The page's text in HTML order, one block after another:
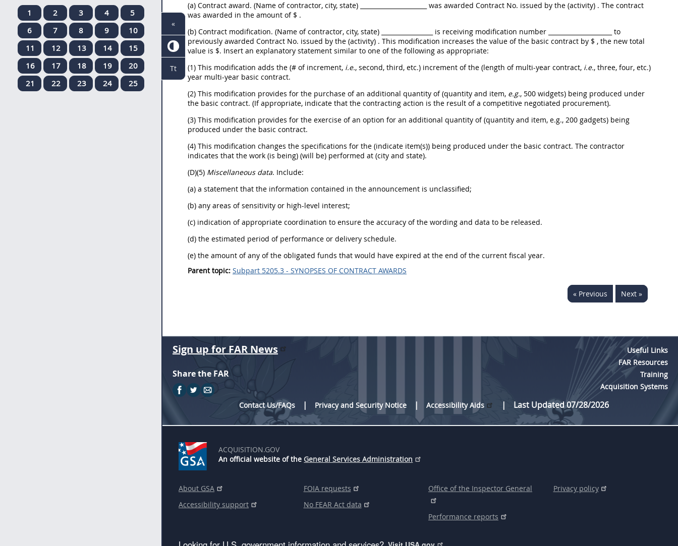
(a) Contract award. (Name of contractor, city, state) ______________________ was awarded Contract No. issued by the (activity) . The contract
was awarded in the amount of $ .
(b) Contract modification. (Name of contractor, city, state) _________________ is receiving modification number _____________________ to
previously awarded Contract No. issued by the (activity) . This modification increases the value of the basic contract by $ , the new total
value is $. Insert an explanatory statement similar to one of the following as appropriate:
(1) This modification adds the (# of increment, i.e., second, third, etc.) increment of the (length of multi-year contract, i.e., three, four, etc.)
year multi-year basic contract.
(2) This modification provides for the purchase of an additional quantity of (quantity and item, e.g., 500 widgets) being produced under
the basic contract. (If appropriate, indicate that the contracting action is the result of a competitive negotiated procurement).
(3) This modification provides for the exercise of an option for an additional quantity of (quantity and item, e.g., 200 gadgets) being
produced under the basic contract.
(4) This modification changes the specifications for the (indicate item(s)) being produced under the basic contract. The contractor
indicates that the work (is being) (will be) performed at (city and state).
(D)(5) Miscellaneous data. Include:
(a) a statement that the information contained in the announcement is unclassified;
(b) any areas of sensitivity or high-level interest;
(c) indication of appropriate coordination to ensure the accuracy of the wording and data to be released.
(d) the estimated period of performance or delivery schedule.
(e) the amount of any of the obligated funds that would have expired at the end of the current fiscal year.
Parent topic: Subpart 5205.3 - SYNOPSES OF CONTRACT AWARDS
« Previous Next »
1 2 3 4
5
6
7 8 9
10
11
12 13 14
15
16
17 18 19
20
21
22 23 24 25
Sign up for FAR News
Share the FAR
Useful Links
FAR Resources
Training
Acquisition Systems
Contact Us/FAQs
Privacy and Security Notice Accessibility Aids Last Updated 07/28/2026
ACQUISITION.GOV
An official website of the General Services Administration
About GSA
Accessibility support
FOIA requests
No FEAR Act data
Office of the Inspector General
Performance reports
Privacy policy
«
Tt